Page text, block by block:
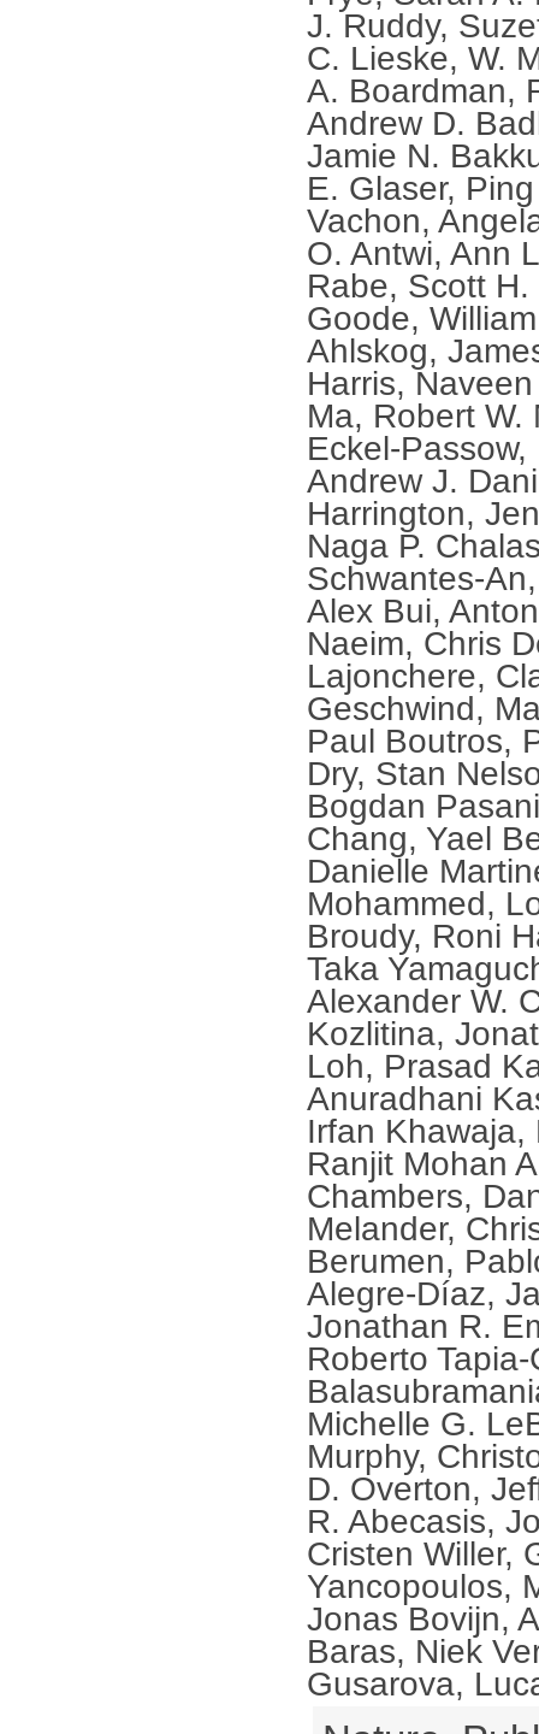
J. Ruddy,
C. Lieske, W.
A. Boardman,
Andrew D.
Jamie N.
E. Glaser,
Vachon,
O. Antwi, Ann
Rabe, Scott
Goode,
Ahlskog,
Harris,
Ma, Robert W.
Eckel-
Andrew J.
Harrington,
Naga P.
Schwantes-
Alex Bui,
Naeim, Chris
Lajonchere,
Geschwind,
Paul Boutros,
Dry, Stan
Bogdan
Chang, Yael
Danielle
Mohammed,
Broudy, Roni
Taka
Alexander W.
Kozlitina,
Loh, Prasad
Anuradhani
Irfan Khawaja,
Ranjit Mohan
Chambers,
Melander,
Berumen,
Alegre-Díaz,
Jonathan R.
Roberto
Michelle G.
Murphy,
D. Overton,
R. Abecasis,
Cristen Willer,
Yancopoulos,
Jonas Bovijn,
Baras, Niek
Gusarova,